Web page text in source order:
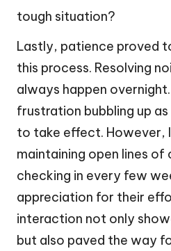
tough situation?
Lastly, patience proved
this process. Resolving
always happen
frustration bubbling up
to take effect. However,
maintaining open lines
checking in every few
appreciation for their
interaction not only
but also paved the way